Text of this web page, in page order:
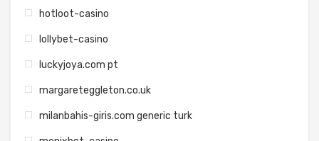
hotloot-casino
lollybet-casino
luckyjoya.com pt
margareteggleton.co.uk
milanbahis-giris.com generic turk